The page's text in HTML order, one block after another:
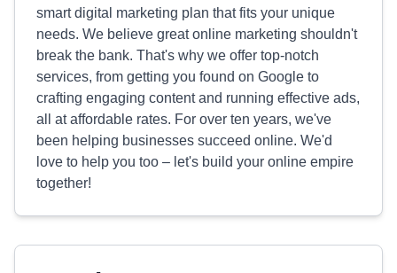
smart digital marketing plan that fits your unique
needs. We believe great online marketing shouldn't
break the bank. That's why we offer top-notch
services, from getting you found on Google to
crafting engaging content and running effective ads,
all at affordable rates. For over ten years, we've
been helping businesses succeed online. We'd
love to help you too – let's build your online empire
together!